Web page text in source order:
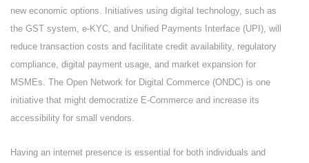
new economic options. Initiatives using digital technology, such as
the GST system, e-KYC, and Unified Payments Interface (UPI), will
reduce transaction costs and facilitate credit availability, regulatory
compliance, digital payment usage, and market expansion for
MSMEs. The Open Network for Digital Commerce (ONDC) is one
initiative that might democratize E-Commerce and increase its
accessibility for small vendors.
Having an internet presence is essential for both individuals and